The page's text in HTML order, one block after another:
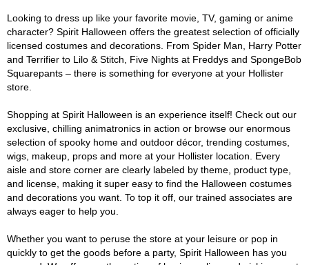
Looking to dress up like your favorite movie, TV, gaming or anime
character? Spirit Halloween offers the greatest selection of officially
licensed costumes and decorations. From Spider Man, Harry Potter
and Terrifier to Lilo & Stitch, Five Nights at Freddys and SpongeBob
Squarepants – there is something for everyone at your Hollister
store.
Shopping at Spirit Halloween is an experience itself! Check out our
exclusive, chilling animatronics in action or browse our enormous
selection of spooky home and outdoor décor, trending costumes,
wigs, makeup, props and more at your Hollister location. Every
aisle and store corner are clearly labeled by theme, product type,
and license, making it super easy to find the Halloween costumes
and decorations you want. To top it off, our trained associates are
always eager to help you.
Whether you want to peruse the store at your leisure or pop in
quickly to get the goods before a party, Spirit Halloween has you